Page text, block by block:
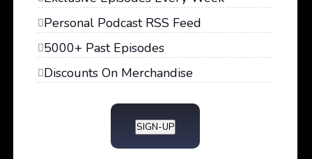
Personal Podcast RSS Feed
5000+ Past Episodes
Discounts On Merchandise
SIGN-UP